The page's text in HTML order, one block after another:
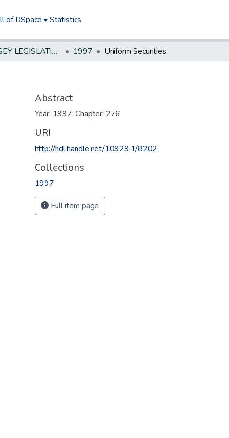
of DSpace Statistics
NEW JERSEY LEGISLATIVE HISTORIES 1997 Uniform Securities
Abstract
Year: 1997; Chapter: 276
URI
http://hdl.handle.net/10929.1/8202
Collections
1997
Full item page